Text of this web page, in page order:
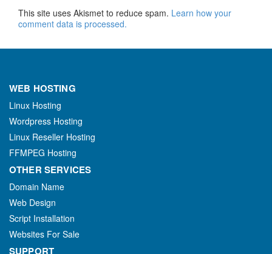
This site uses Akismet to reduce spam. Learn how your
comment data is processed.
WEB HOSTING
Linux Hosting
Wordpress Hosting
Linux Reseller Hosting
FFMPEG Hosting
OTHER SERVICES
Domain Name
Web Design
Script Installation
Websites For Sale
SUPPORT